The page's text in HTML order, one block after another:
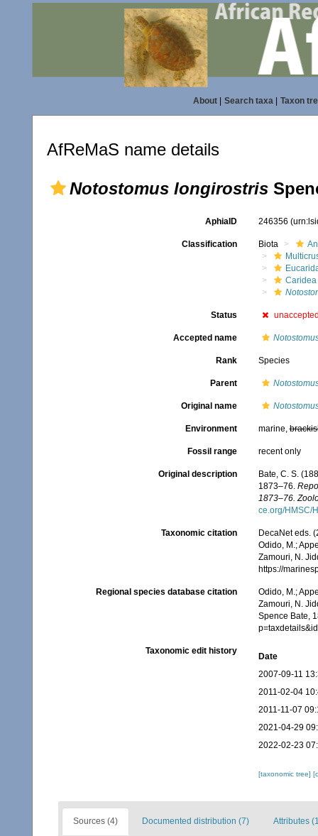
About| Search taxa| Taxon
AfReMaS name details
Notostomus longirostris
AphiaID 246356
Classification Biota
Caridea
Status
Accepted name
Rank Species
Parent
Original name
Environment marine,
Fossil range recent only
Original description
Bate, C. S.
1873–76.
1873–76.
ce.org/HMSC/
Taxonomic citation
DecaNet eds.
Odido, M.;
Zamouri, N.
https://
Regional species database citation
Odido, M.;
Zamouri, N.
Spence Bate,
Taxonomic edit history
Date
2007-09-11
2011-02-04
2011-11-07
2021-04-29
2022-02-23
[taxonomic tree]
Sources (4) Documented distribution (7) Attributes